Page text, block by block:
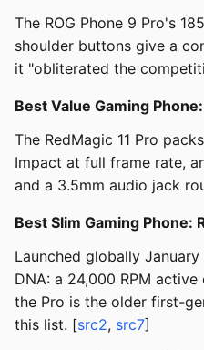
The ROG Phone 9 Pro's
shoulder buttons give a
it "obliterated the
Best Value Gaming
The RedMagic 11 Pro
Impact at full frame rate,
and a 3.5mm audio jack
Best Slim Gaming
Launched globally
DNA: a 24,000 RPM
the Pro is the older first-
this list. [src2, src7]